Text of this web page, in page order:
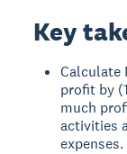
Key
Calculate
profit by
much
activities
expenses.